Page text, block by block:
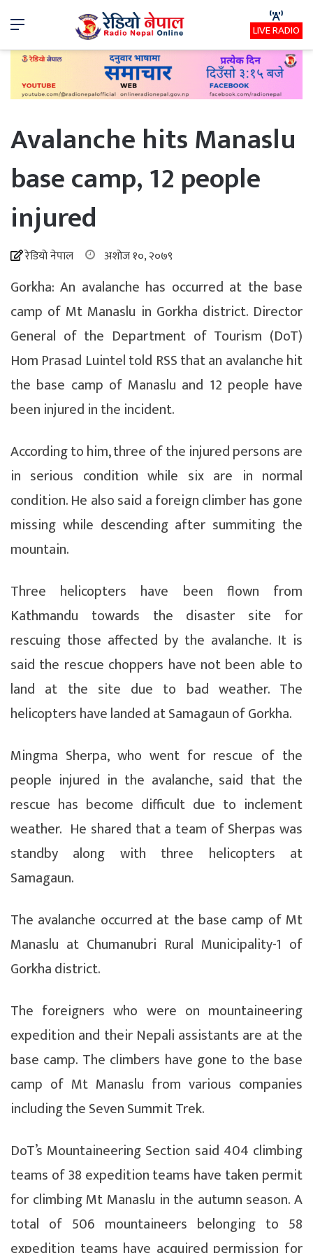
Menu LIVE RADIO
Avalanche hits Manaslu
base camp, 12 people
injured
रेडियो नेपाल अशोज १०, २०७९
Gorkha: An avalanche has occurred at the base
camp of Mt Manaslu in Gorkha district. Director
General of the Department of Tourism (DoT)
Hom Prasad Luintel told RSS that an avalanche hit
the base camp of Manaslu and 12 people have
been injured in the incident.
According to him, three of the injured persons are
in serious condition while six are in normal
condition. He also said a foreign climber has gone
missing while descending after summiting the
mountain.
Three helicopters have been flown from
Kathmandu towards the disaster site for
rescuing those affected by the avalanche. It is
said the rescue choppers have not been able to
land at the site due to bad weather. The
helicopters have landed at Samagaun of Gorkha.
Mingma Sherpa, who went for rescue of the
people injured in the avalanche, said that the
rescue has become difficult due to inclement
weather. He shared that a team of Sherpas was
standby along with three helicopters at
Samagaun.
The avalanche occurred at the base camp of Mt
Manaslu at Chumanubri Rural Municipality-1 of
Gorkha district.
The foreigners who were on mountaineering
expedition and their Nepali assistants are at the
base camp. The climbers have gone to the base
camp of Mt Manaslu from various companies
including the Seven Summit Trek.
DoT’s Mountaineering Section said 404 climbing
teams of 38 expedition teams have taken permit
for climbing Mt Manaslu in the autumn season. A
total of 506 mountaineers belonging to 58